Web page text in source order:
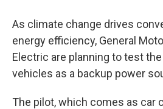
As climate change drives
energy efficiency, General
Electric are planning to test
vehicles as a backup power
The pilot, which comes as car